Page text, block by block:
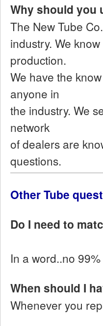
Why should you
The New Tube
industry. We
production.
We have the
anyone in
the industry. We
network
of dealers are
questions.
Other Tube
Do I need to
In a word..no
When should I
Whenever you